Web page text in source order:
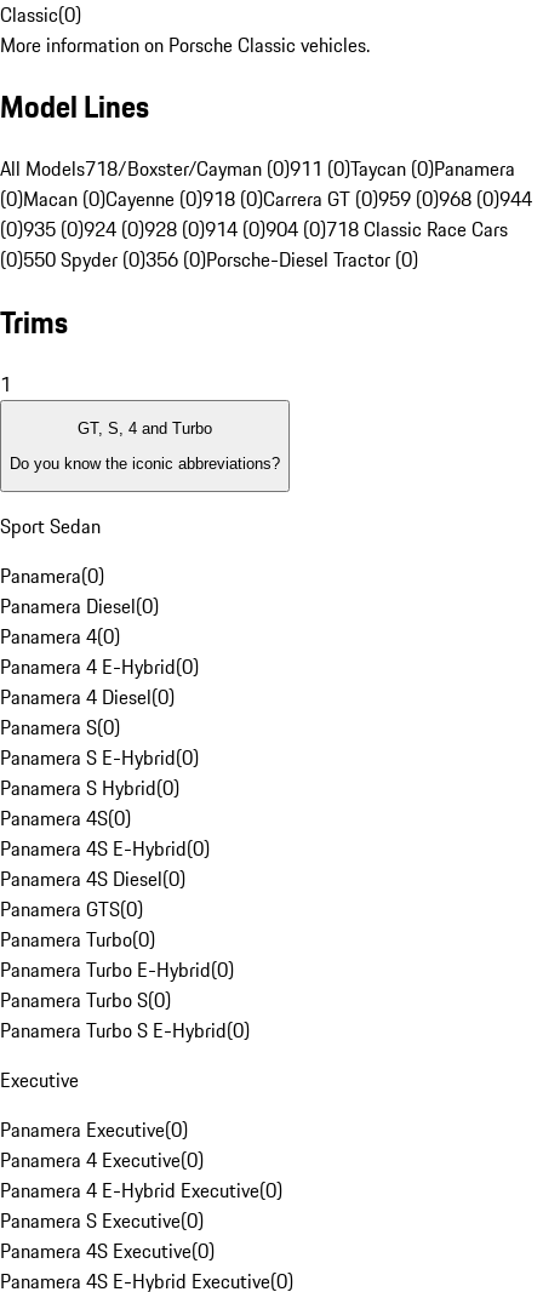
Classic(0)
More information on Porsche Classic vehicles.
Model Lines
All Models718/Boxster/Cayman (0)911 (0)Taycan (0)Panamera
(0)Macan (0)Cayenne (0)918 (0)Carrera GT (0)959 (0)968 (0)944
(0)935 (0)924 (0)928 (0)914 (0)904 (0)718 Classic Race Cars
(0)550 Spyder (0)356 (0)Porsche-Diesel Tractor (0)
Trims
1
GT, S, 4 and Turbo
Do you know the iconic abbreviations?
Sport Sedan
Panamera(0)
Panamera Diesel(0)
Panamera 4(0)
Panamera 4 E-Hybrid(0)
Panamera 4 Diesel(0)
Panamera S(0)
Panamera S E-Hybrid(0)
Panamera S Hybrid(0)
Panamera 4S(0)
Panamera 4S E-Hybrid(0)
Panamera 4S Diesel(0)
Panamera GTS(0)
Panamera Turbo(0)
Panamera Turbo E-Hybrid(0)
Panamera Turbo S(0)
Panamera Turbo S E-Hybrid(0)
Executive
Panamera Executive(0)
Panamera 4 Executive(0)
Panamera 4 E-Hybrid Executive(0)
Panamera S Executive(0)
Panamera 4S Executive(0)
Panamera 4S E-Hybrid Executive(0)